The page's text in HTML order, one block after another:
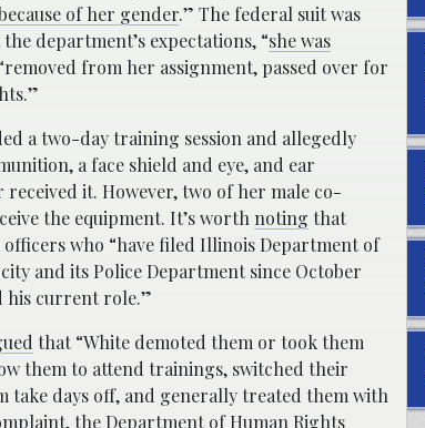
of her gender.” The federal suit was
department’s expectations, “she was
from her assignment, passed over for
a two-day training session and allegedly
a face shield and eye, and ear
it. However, two of her male co-
the equipment. It’s worth noting that
who “have filed Illinois Department of
and its Police Department since October
his current role.”
that “White demoted them or took them
them to attend trainings, switched their
days off, and generally treated them with
the Department of Human Rights